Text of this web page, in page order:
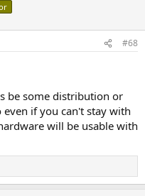
#68
be some distribution or
if you can't stay with
will be usable with